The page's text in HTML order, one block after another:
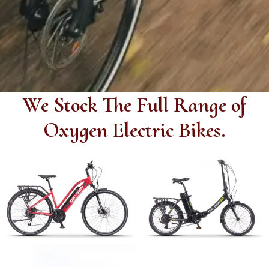
We Stock The Full Range of
Oxygen Electric Bikes.